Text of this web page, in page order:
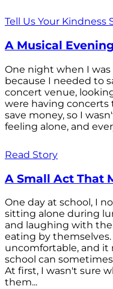
Tell Us Your Kindness
A Musical
One night when I
because I needed to
concert venue,
were having
save money, so I
feeling alone, and
Read Story
A Small Act That
One day at school, I
sitting alone during
and laughing with
eating by
uncomfortable, and
school can
At first, I wasn't sure
them...